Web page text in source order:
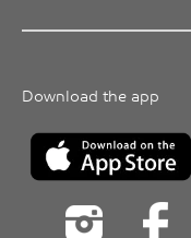
Download the app